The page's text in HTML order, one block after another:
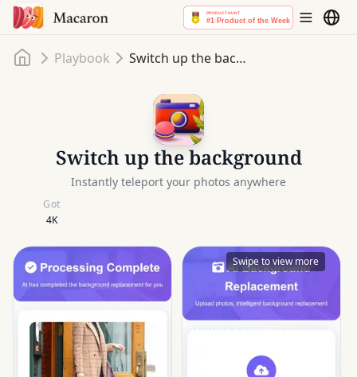
HomePlaybook Switch up the background
Switch up the background
Instantly teleport your photos anywhere
Got
4K
Swipe to view more